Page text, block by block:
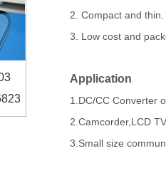
2. Compact and thin.
3. Low cost and
Application
1.DC/CC Converter
2.Camcorder,LCD
3.Small size